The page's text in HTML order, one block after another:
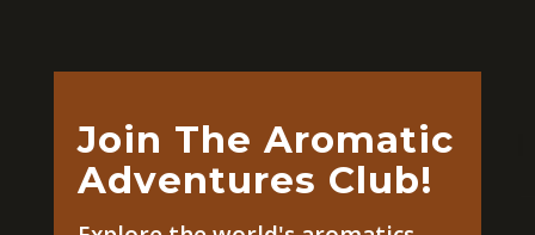
Join The Aromatic
Adventures Club!